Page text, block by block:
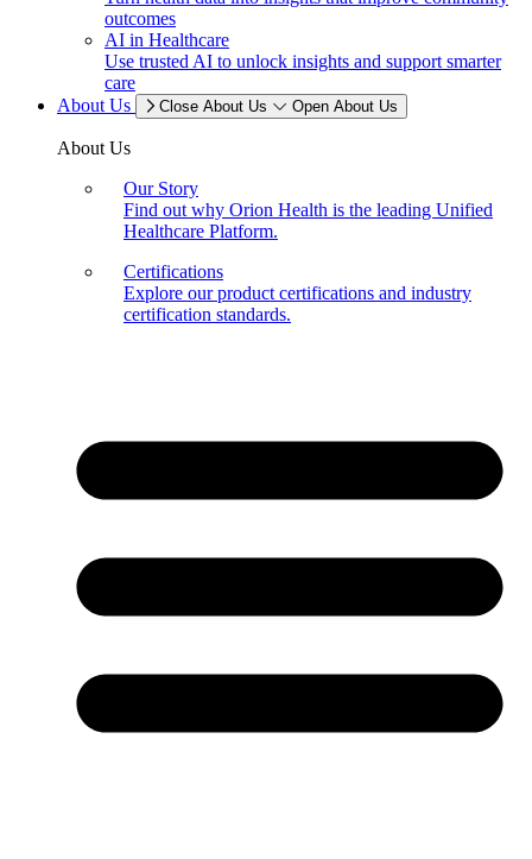
outcomes
AI in Healthcare
Use trusted AI to unlock insights and support smarter
care
About Us
Close About Us Open About Us
About Us
Our Story
Find out why Orion Health is the leading Unified
Healthcare Platform.
Certifications
Explore our product certifications and industry
certification standards.